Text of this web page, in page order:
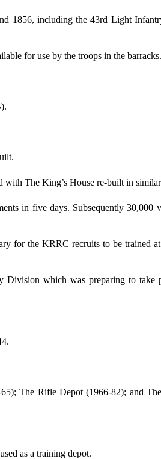
1856, including the 43rd Light
for use by the troops in the barracks.
The King’s House re-built in
in five days. Subsequently 30,000
for the KRRC recruits to be trained
Division which was preparing to
The Rifle Depot (1966-82); and
as a training depot.